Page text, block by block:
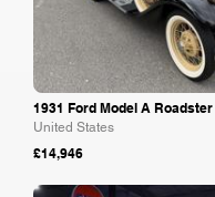
1931 Ford Model A Roadster
United States
£14,946